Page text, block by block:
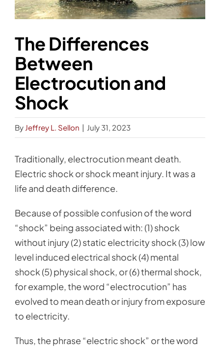
The Differences
Between
Electrocution and
Shock
By Jeffrey L. Sellon | July 31, 2023
Traditionally, electrocution meant death.
Electric shock or shock meant injury. It was a
life and death difference.
Because of possible confusion of the word
“shock” being associated with: (1) shock
without injury (2) static electricity shock (3) low
level induced electrical shock (4) mental
shock (5) physical shock, or (6) thermal shock,
for example, the word “electrocution” has
evolved to mean death or injury from exposure
to electricity.
Thus, the phrase “electric shock” or the word